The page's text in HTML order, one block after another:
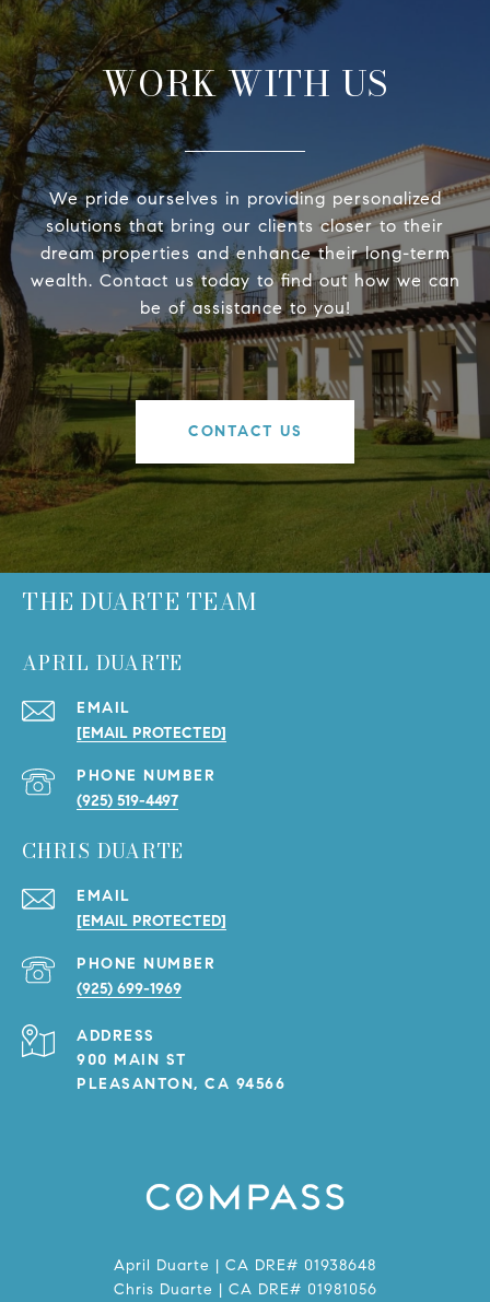
WORK WITH US
We pride ourselves in providing personalized
solutions that bring our clients closer to their
dream properties and enhance their long-term
wealth. Contact us today to find out how we can
be of assistance to you!
CONTACT US
THE DUARTE TEAM
APRIL DUARTE
EMAIL
[EMAIL PROTECTED]
PHONE NUMBER
(925) 519-4497
CHRIS DUARTE
EMAIL
[EMAIL PROTECTED]
PHONE NUMBER
(925) 699-1969
ADDRESS
900 MAIN ST
PLEASANTON, CA 94566
April Duarte | CA DRE# 01938648
Chris Duarte | CA DRE# 01981056